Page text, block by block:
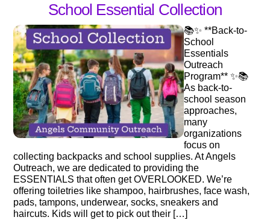
School Essential Collection
📚✨ **Back-to-
School
Essentials
Outreach
Program** ✨📚
As back-to-
school season
approaches,
many
organizations
focus on
collecting backpacks and school supplies. At Angels
Outreach, we are dedicated to providing the
ESSENTIALS that often get OVERLOOKED. We’re
offering toiletries like shampoo, hairbrushes, face wash,
pads, tampons, underwear, socks, sneakers and
haircuts. Kids will get to pick out their […]